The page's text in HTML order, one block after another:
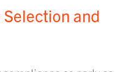
and